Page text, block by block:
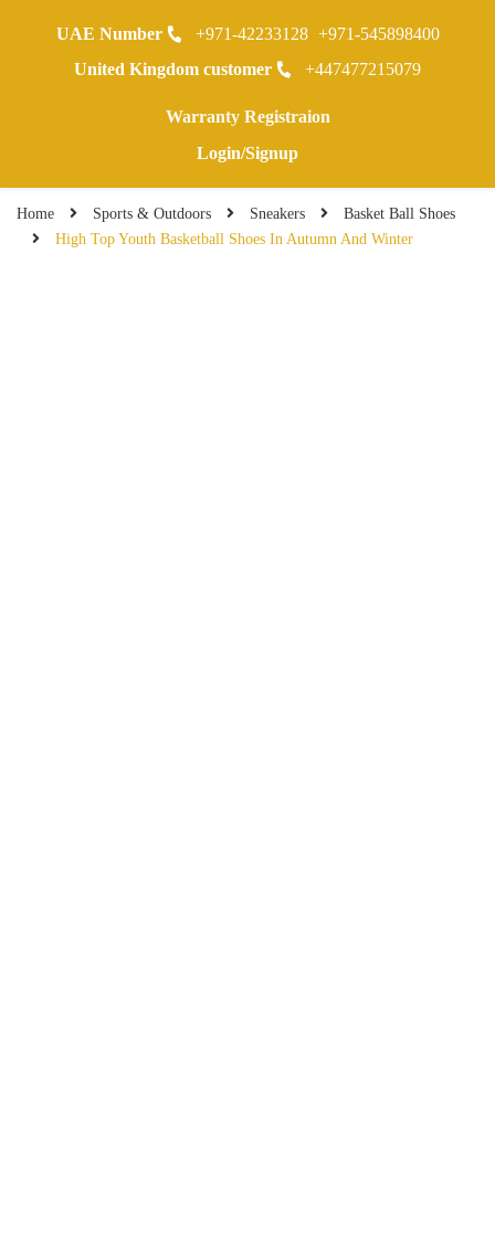
0
Home Sports & Outdoors Sneakers
Basket Ball Shoes
High Top Youth Basketball Shoes In Autumn And Winter
UAE Number +971-42233128 +971-545898400
United Kingdom customer
+447477215079
Warranty Registraion
Login/Signup